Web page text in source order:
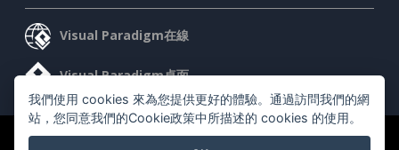
Visual Paradigm在線
Visual Paradigm桌面
©2026 by Visual Paradigm. 版權所有。
我們使用 cookies 來為您提供更好的體驗。通過訪問我們的網
站，您同意我們的Cookie政策中所描述的 cookies 的使用。